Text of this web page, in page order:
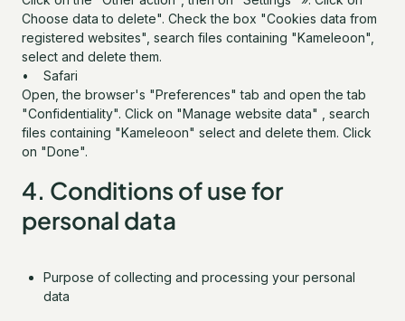
Choose data to delete". Check the box "Cookies data from
registered websites", search files containing "Kameleoon",
select and delete them.
• Safari
Open, the browser's "Preferences" tab and open the tab
"Confidentiality". Click on "Manage website data" , search
files containing "Kameleoon" select and delete them. Click
on "Done".
4. Conditions of use for
personal data
Purpose of collecting and processing your personal
data